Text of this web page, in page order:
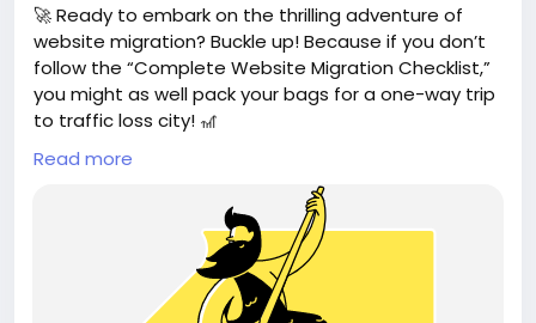
🚀 Ready to embark on the thrilling adventure of
website migration? Buckle up! Because if you don’t
follow the “Complete Website Migration Checklist,”
you might as well pack your bags for a one-way trip
to traffic loss city! 🎢
This article reveals how to protect your precious
rankings and dodge the common SEO faux pas, like
stepping on Lego bricks in the dark. Trust me, I’ve
been there. Nothing screams “I’m a pro” like losing
your hard-earned traffic during a migration. 🙈
Read more